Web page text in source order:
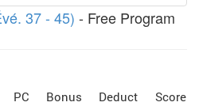
37 - 45) - Free Program
PC Bonus Deduct
Score